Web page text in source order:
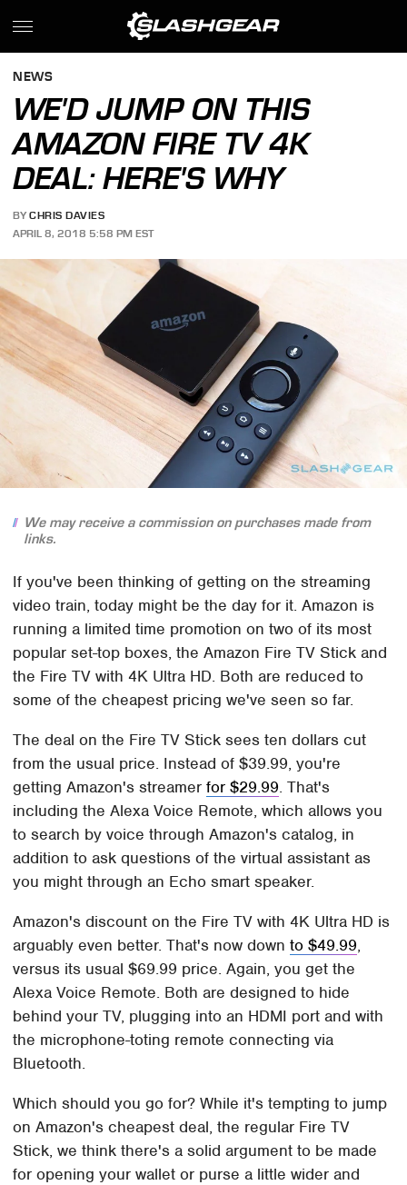
NEWS
WE'D JUMP ON THIS
AMAZON FIRE TV 4K
DEAL: HERE'S WHY
BY CHRIS DAVIES
APRIL 8, 2018 5:58 PM EST
We may receive a commission on purchases made from
links.
If you've been thinking of getting on the streaming
video train, today might be the day for it. Amazon is
running a limited time promotion on two of its most
popular set-top boxes, the Amazon Fire TV Stick and
the Fire TV with 4K Ultra HD. Both are reduced to
some of the cheapest pricing we've seen so far.
The deal on the Fire TV Stick sees ten dollars cut
from the usual price. Instead of $39.99, you're
getting Amazon's streamerfor $29.99. That's
including the Alexa Voice Remote, which allows you
to search by voice through Amazon's catalog, in
addition to ask questions of the virtual assistant as
you might through an Echo smart speaker.
Amazon's discount on the Fire TV with 4K Ultra HD is
arguably even better. That's now downto $49.99,
versus its usual $69.99 price. Again, you get the
Alexa Voice Remote. Both are designed to hide
behind your TV, plugging into an HDMI port and with
the microphone-toting remote connecting via
Bluetooth.
Which should you go for? While it's tempting to jump
on Amazon's cheapest deal, the regular Fire TV
Stick, we think there's a solid argument to be made
for opening your wallet or purse a little wider and